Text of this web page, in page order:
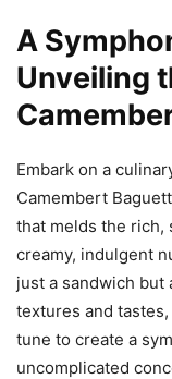
A
Unveiling
Embark on a
Camembert
that melds the rich,
creamy, indulgent
just a sandwich
textures and
tune to create a
uncomplicated